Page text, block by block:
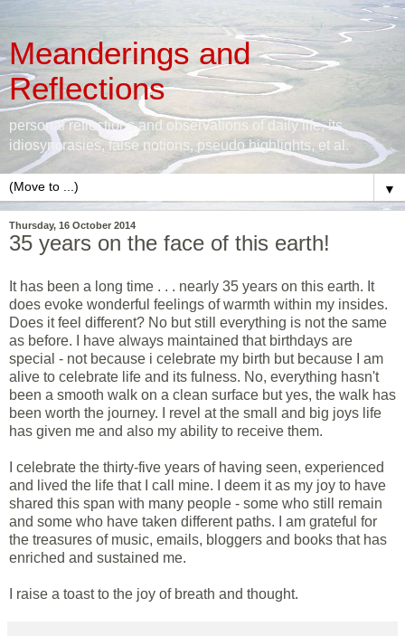
Meanderings and
Reflections
personal reflections and observations of daily life, its
idiosyncrasies, false notions, pseudo highlights, et al.
▼
Thursday, 16 October 2014
35 years on the face of this earth!
It has been a long time . . . nearly 35 years on this earth. It
does evoke wonderful feelings of warmth within my insides.
Does it feel different? No but still everything is not the same
as before. I have always maintained that birthdays are
special - not because i celebrate my birth but because I am
alive to celebrate life and its fulness. No, everything hasn't
been a smooth walk on a clean surface but yes, the walk has
been worth the journey. I revel at the small and big joys life
has given me and also my ability to receive them.
I celebrate the thirty-five years of having seen, experienced
and lived the life that I call mine. I deem it as my joy to have
shared this span with many people - some who still remain
and some who have taken different paths. I am grateful for
the treasures of music, emails, bloggers and books that has
enriched and sustained me.
I raise a toast to the joy of breath and thought.